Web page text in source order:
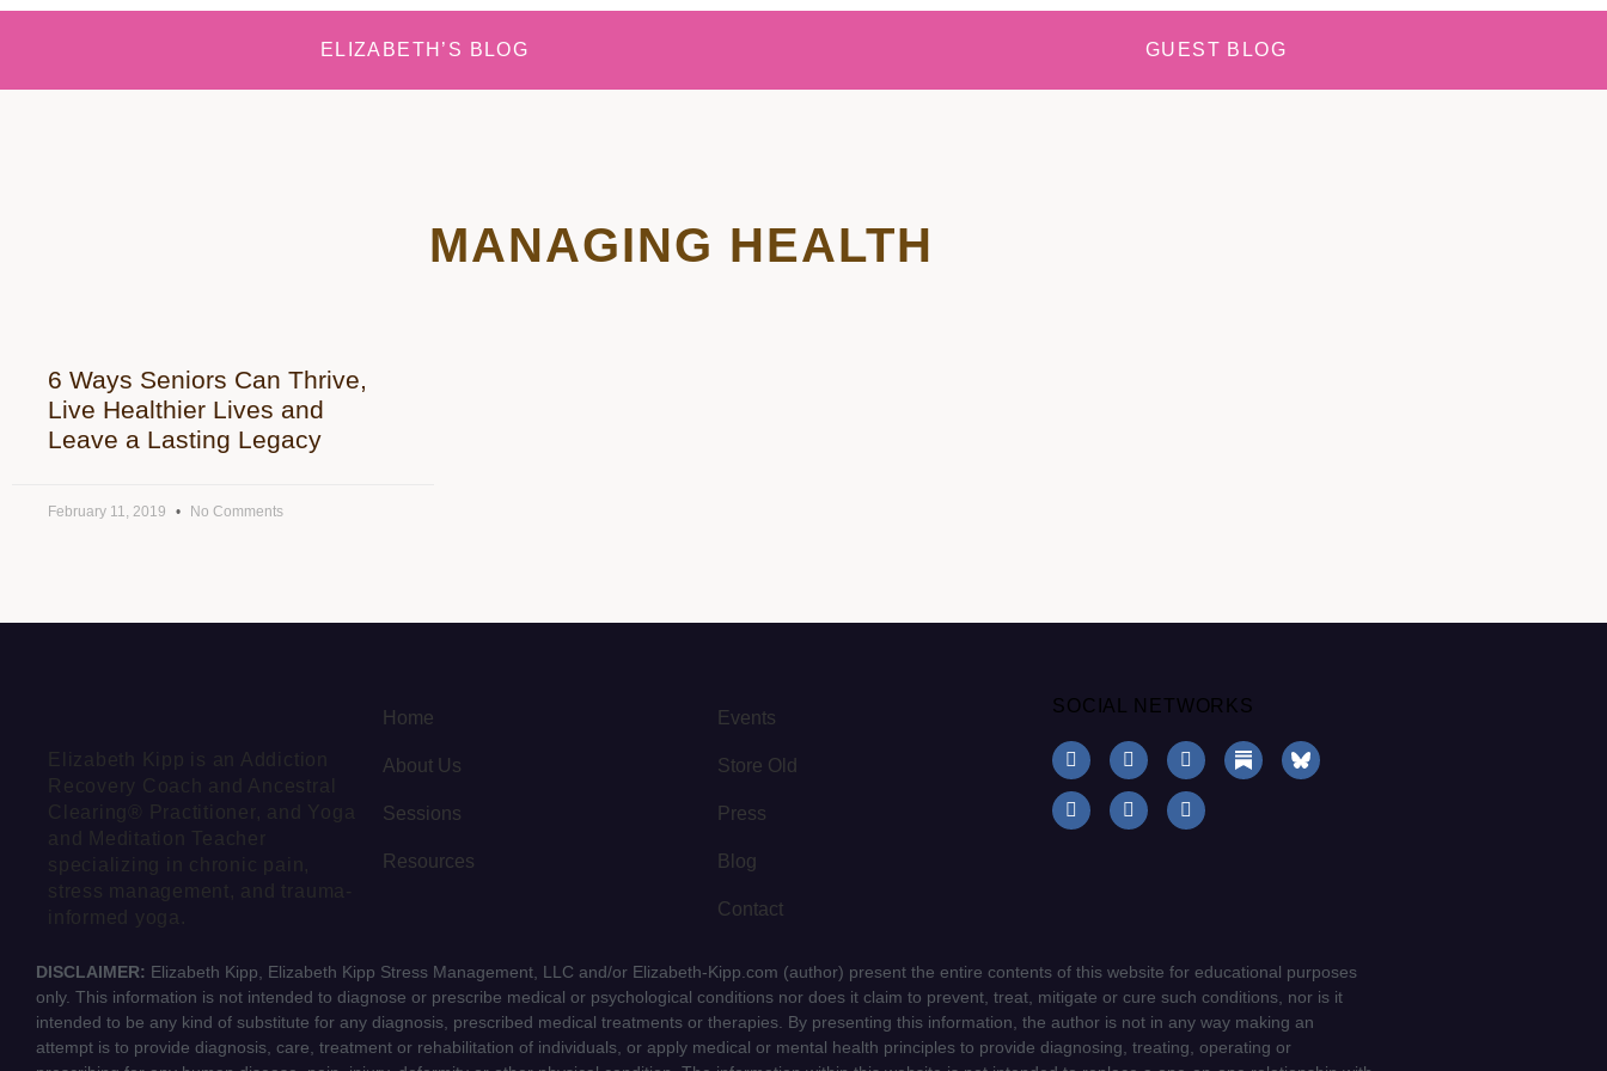
ELIZABETH’S BLOG GUEST BLOG
MANAGING HEALTH
6 Ways Seniors Can Thrive,
Live Healthier Lives and
Leave a Lasting Legacy
February 11, 2019 No Comments
Elizabeth Kipp is an Addiction
Recovery Coach and Ancestral
Clearing® Practitioner, and Yoga
and Meditation Teacher
specializing in chronic pain,
stress management, and trauma-
informed yoga.
Home
About Us
Sessions
Resources
Events
Store Old
Press
Blog
Contact
SOCIAL NETWORKS
DISCLAIMER: Elizabeth Kipp, Elizabeth Kipp Stress Management, LLC and/or Elizabeth-Kipp.com (author) present the entire contents of this website for educational purposes
only. This information is not intended to diagnose or prescribe medical or psychological conditions nor does it claim to prevent, treat, mitigate or cure such conditions, nor is it
intended to be any kind of substitute for any diagnosis, prescribed medical treatments or therapies. By presenting this information, the author is not in any way making an
attempt is to provide diagnosis, care, treatment or rehabilitation of individuals, or apply medical or mental health principles to provide diagnosing, treating, operating or